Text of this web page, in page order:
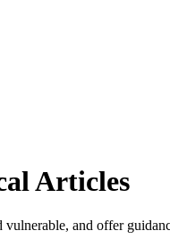
Articles
and offer